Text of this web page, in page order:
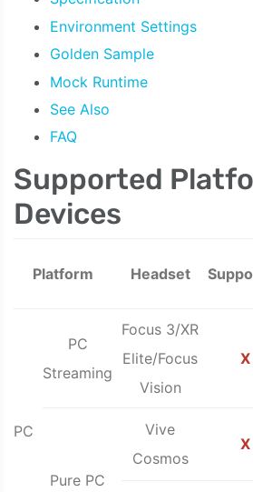
Environment Settings
Golden Sample
Mock Runtime
See Also
FAQ
Supported
Devices
Platform Headset
PC
PC
Streaming
Focus 3/XR
Elite/Focus
Vision
X
Pure PC
Vive
Cosmos
X